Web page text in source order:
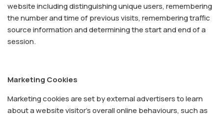
website including distinguishing unique users, remembering
the number and time of previous visits, remembering traffic
source information and determining the start and end of a
session.
Marketing Cookies
Marketing cookies are set by external advertisers to learn
about a website visitor's overall online behaviours, such as